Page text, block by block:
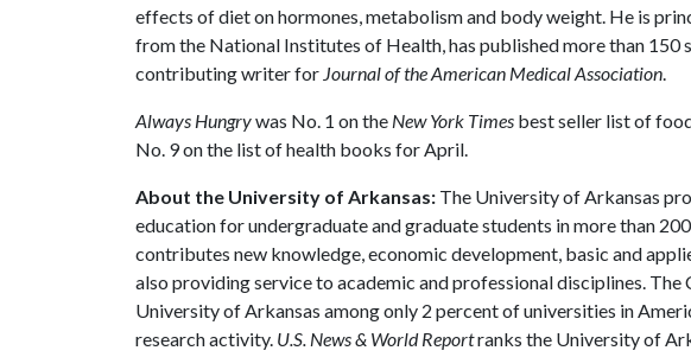
effects of diet on hormones, metabolism and body weight. He is
from the National Institutes of Health, has published more than 150
contributing writer for Journal of the American Medical Association.
Always Hungrywas No. 1 on the New York Times best seller list of
No. 9 on the list of health books for April.
About the University of Arkansas: The University of Arkansas
education for undergraduate and graduate students in more than
contributes new knowledge, economic development, basic and
also providing service to academic and professional disciplines. The
University of Arkansas among only 2 percent of universities in
research activity. U.S. News & World Reportranks the University of